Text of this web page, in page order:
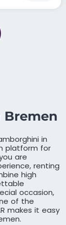
in
platform for
are
renting
high
occasion,
of the
makes it easy